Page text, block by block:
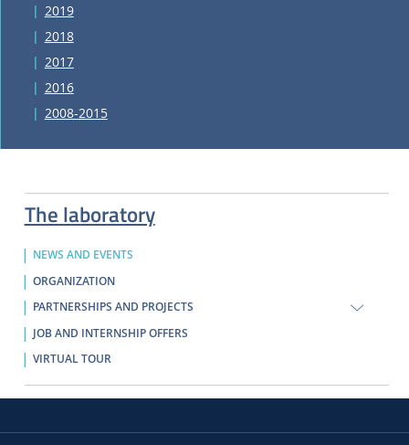
The laboratory
NEWS AND EVENTS
ORGANIZATION
PARTNERSHIPS AND PROJECTS
JOB AND INTERNSHIP OFFERS
VIRTUAL TOUR
2019
2018
2017
2016
2008-2015